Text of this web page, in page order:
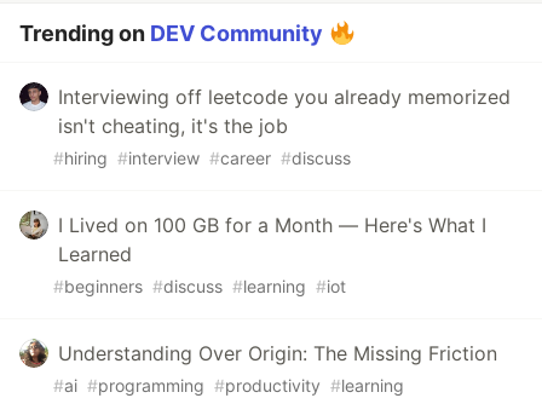
Trending on DEV Community
Interviewing off leetcode you already memorized
isn't cheating, it's the job
#hiring #interview #career #discuss
I Lived on 100 GB for a Month — Here's What I
Learned
#beginners #discuss #learning #iot
Understanding Over Origin: The Missing Friction
#ai #programming #productivity #learning